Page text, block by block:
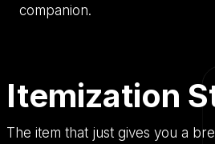
companion.
Itemization
The item that just gives you a